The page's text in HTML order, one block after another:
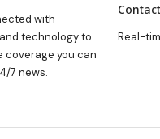
with
technology to
coverage you can
7 news.
Real-